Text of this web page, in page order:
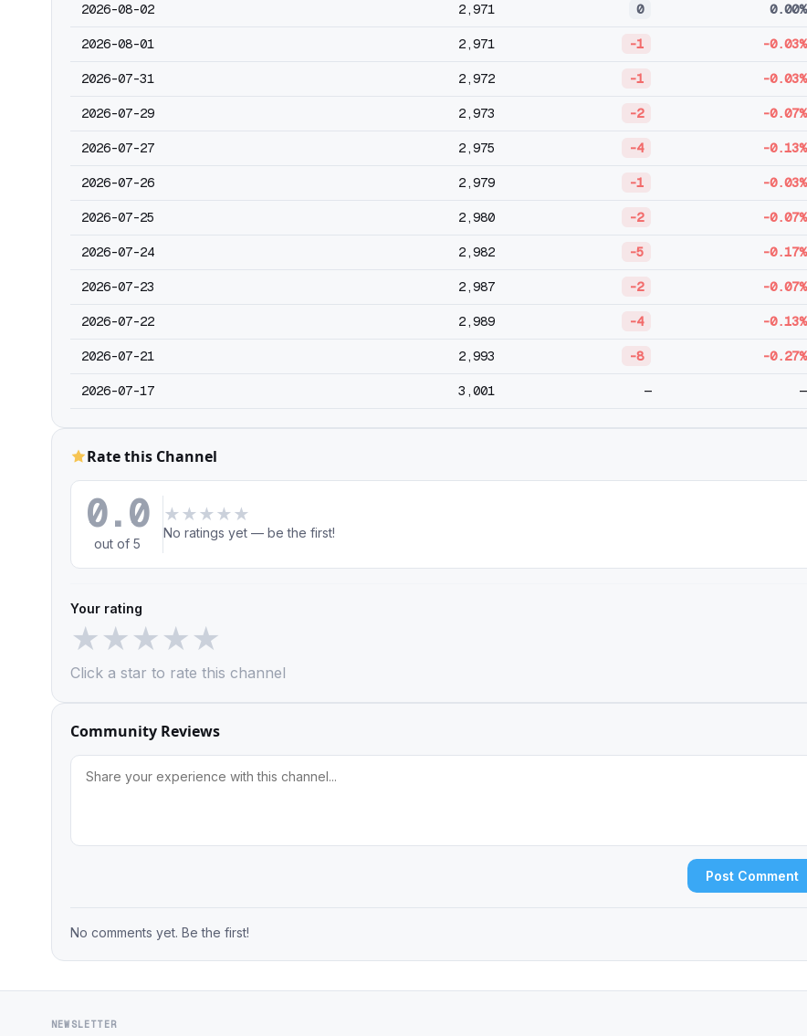
2026-08-02 2,971 0 0.00%
2026-08-01 2,971 -1 -0.03%
2026-07-31 2,972 -1 -0.03%
2026-07-29 2,973 -2 -0.07%
2026-07-27 2,975 -4 -0.13%
2026-07-26 2,979 -1 -0.03%
2026-07-25 2,980 -2 -0.07%
2026-07-24 2,982 -5 -0.17%
2026-07-23 2,987 -2 -0.07%
2026-07-22 2,989 -4 -0.13%
2026-07-21 2,993 -8 -0.27%
2026-07-17 3,001 — —
Rate this Channel
0.0
out of 5
★ ★ ★ ★ ★
No ratings yet — be the first!
Your rating
★★★★★
Click a star to rate this channel
Community Reviews
Post Comment
No comments yet. Be the first!
NEWSLETTER